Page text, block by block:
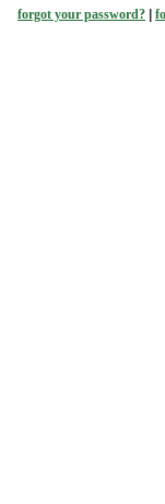
forgot your password? |